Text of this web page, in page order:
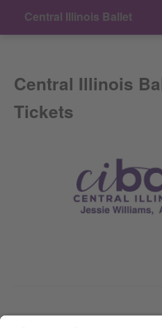
Central Illinois Ballet
Contact
Central Illinois
Tickets